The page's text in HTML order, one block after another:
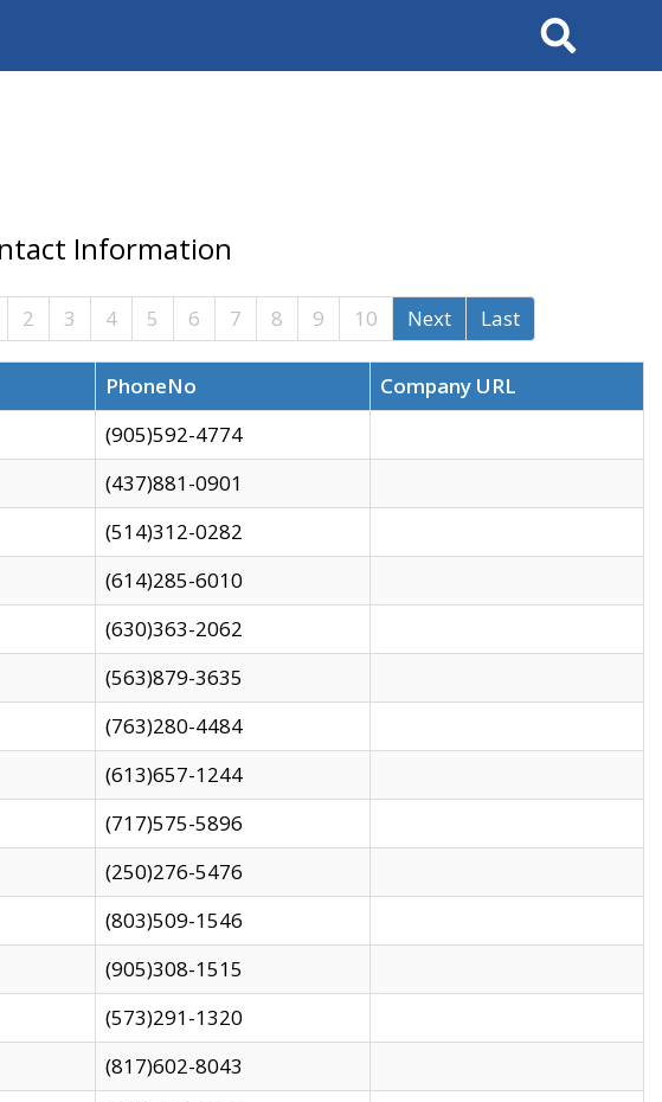
Search
Information
2 3 4 5 6 7 8 9 10 Next Last
PhoneNo
Company URL
(905)592-4774
(437)881-0901
(514)312-0282
(614)285-6010
(630)363-2062
(563)879-3635
(763)280-4484
(613)657-1244
(717)575-5896
(250)276-5476
(803)509-1546
(905)308-1515
(573)291-1320
(817)602-8043